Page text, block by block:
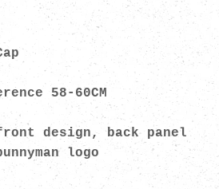
58-60CM
design, back panel
logo